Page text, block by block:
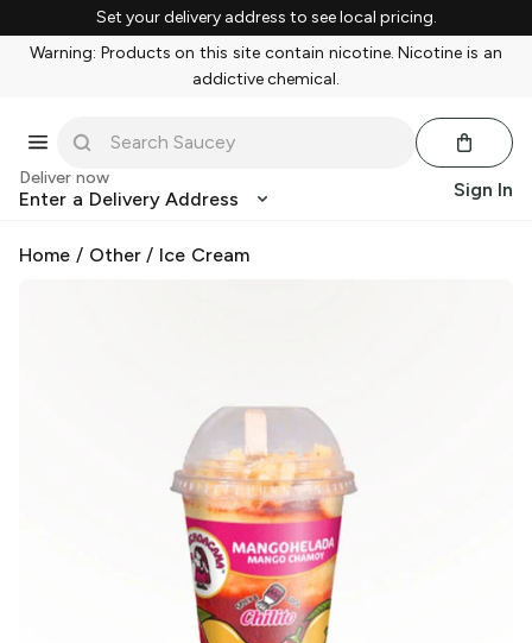
Set your delivery address to see local pricing.
Warning: Products on this site contain nicotine. Nicotine is an
addictive chemical.
Deliver now
Enter a Delivery Address Sign In
Home / Other/ Ice Cream